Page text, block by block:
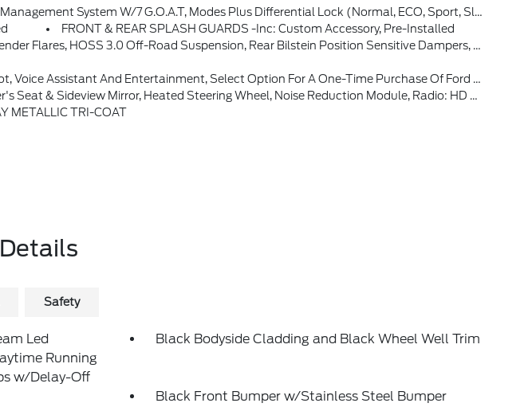
G.O.A.T, Modes Plus Differential Lock (normal, ECO, Sport, Slippery, Off-Road, Rock Crawl And Rally) (STD)
FRONT & REAR SPLASH GUARDS -inc: Custom Accessory, Pre-Installed
2 Rear D-Ring Recovery Hooks, Wheels: 17 Ebony Black-Painted Aluminum, Rear Black Bumpers W/Steel Plates, Molded-In-Color (MIC), 850W Engine Cooling Fan
May Limit Functionality And Prevent Operation Of Connected Features, Ford May Temporarily Slow Data Speeds If Such Data Usage Reaches Or Exceeds 50GB Within A 30-Day Period Or Due To Network Limitations, If A Customer Uses More Than 50% Of Their Data Usage In A Roaming Country During A 60-Day Period, Ford May Remove Or Limit The Customer's Data Plan
Module, Radio: HD W/B&O Sound System By Bang & Olufsen, 10 Speakers And Subwoofer, Connected Navigation (1-Year Included)
METALLIC TRI-COAT
Safety
Led
Running
w/Delay-Off
Black Bodyside Cladding and Black Wheel Well Trim
Black Front Bumper w/Stainless Steel Bumper